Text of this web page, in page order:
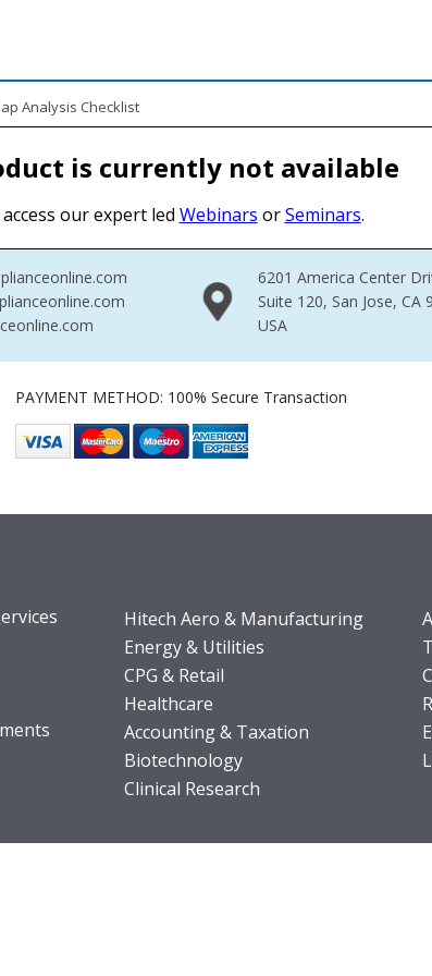
Analysis Checklist
is currently not available
our expert led Webinars orSeminars.
6201 America Center
Suite 120, San Jose, CA
USA
PAYMENT METHOD: 100% Secure Transaction
Hitech Aero & Manufacturing
Energy & Utilities
CPG & Retail
Healthcare
Accounting & Taxation
Biotechnology
Clinical Research